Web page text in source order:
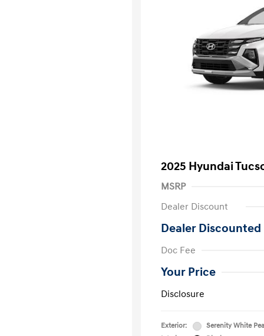
2025 Hyundai
MSRP
Dealer Discount
Dealer Discounted
Doc Fee
Your Price
Disclosure
Exterior:
Serenity White